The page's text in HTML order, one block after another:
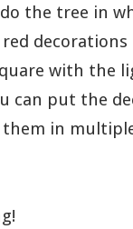
the tree in
with the
can put the
them in